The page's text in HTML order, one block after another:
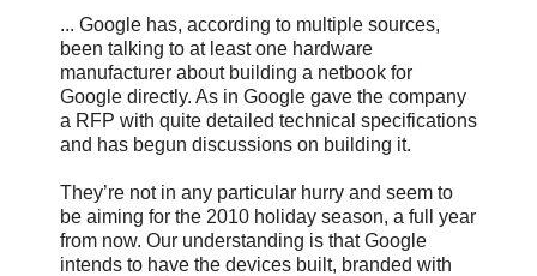
... Google has, according to multiple sources,
been talking to at least one hardware
manufacturer about building a netbook for
Google directly. As in Google gave the company
a RFP with quite detailed technical specifications
and has begun discussions on building it.
They’re not in any particular hurry and seem to
be aiming for the 2010 holiday season, a full year
from now. Our understanding is that Google
intends to have the devices built, branded with